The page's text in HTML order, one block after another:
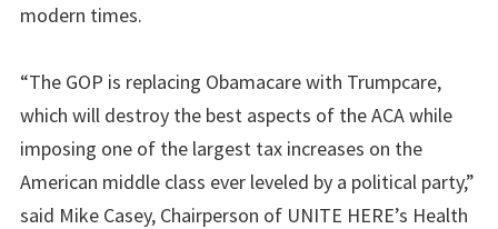
modern times.
“The GOP is replacing Obamacare with Trumpcare,
which will destroy the best aspects of the ACA while
imposing one of the largest tax increases on the
American middle class ever leveled by a political party,”
said Mike Casey, Chairperson of UNITE HERE’s Health